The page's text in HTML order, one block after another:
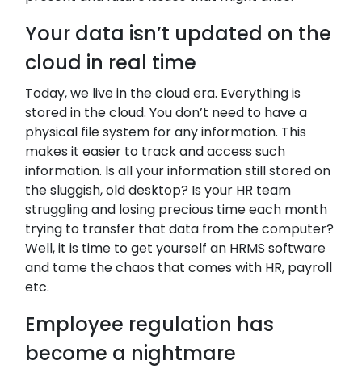
Your data isn’t updated on the
cloud in real time
Today, we live in the cloud era. Everything is
stored in the cloud. You don’t need to have a
physical file system for any information. This
makes it easier to track and access such
information. Is all your information still stored on
the sluggish, old desktop? Is your HR team
struggling and losing precious time each month
trying to transfer that data from the computer?
Well, it is time to get yourself an HRMS software
and tame the chaos that comes with HR, payroll
etc.
Employee regulation has
become a nightmare